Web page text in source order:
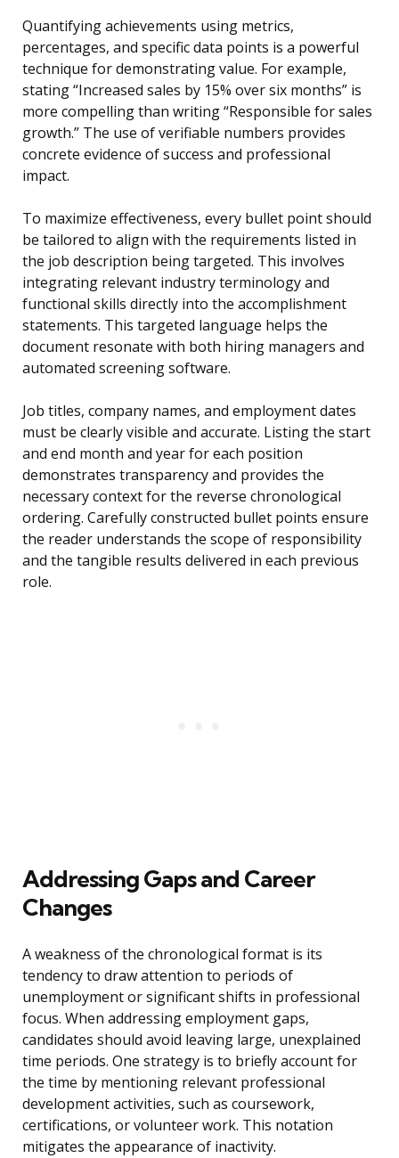
Quantifying achievements using metrics,
percentages, and specific data points is a powerful
technique for demonstrating value. For example,
stating “Increased sales by 15% over six months” is
more compelling than writing “Responsible for sales
growth.” The use of verifiable numbers provides
concrete evidence of success and professional
impact.
To maximize effectiveness, every bullet point should
be tailored to align with the requirements listed in
the job description being targeted. This involves
integrating relevant industry terminology and
functional skills directly into the accomplishment
statements. This targeted language helps the
document resonate with both hiring managers and
automated screening software.
Job titles, company names, and employment dates
must be clearly visible and accurate. Listing the start
and end month and year for each position
demonstrates transparency and provides the
necessary context for the reverse chronological
ordering. Carefully constructed bullet points ensure
the reader understands the scope of responsibility
and the tangible results delivered in each previous
role.
Addressing Gaps and Career
Changes
A weakness of the chronological format is its
tendency to draw attention to periods of
unemployment or significant shifts in professional
focus. When addressing employment gaps,
candidates should avoid leaving large, unexplained
time periods. One strategy is to briefly account for
the time by mentioning relevant professional
development activities, such as coursework,
certifications, or volunteer work. This notation
mitigates the appearance of inactivity.